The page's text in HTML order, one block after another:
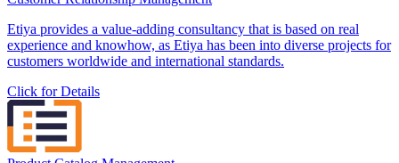
Etiya provides a value-adding consultancy that is based on real
experience and knowhow, as Etiya has been into diverse projects for
customers worldwide and international standards.
Click for Details